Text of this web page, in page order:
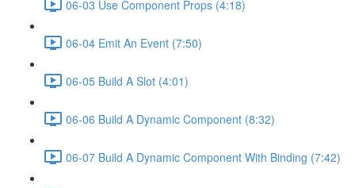
06-03 Use Component Props (4:18)
06-04 Emit An Event (7:50)
06-05 Build A Slot (4:01)
06-06 Build A Dynamic Component (8:32)
06-07 Build A Dynamic Component With Binding (7:42)